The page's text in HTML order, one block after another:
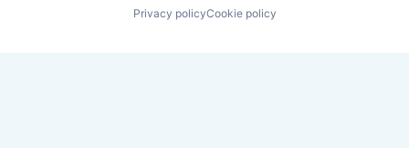
Privacy policyCookie policy